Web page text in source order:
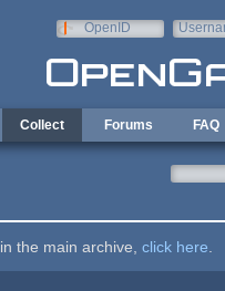
OpenID
Collect Forums FAQ
the main archive, click here